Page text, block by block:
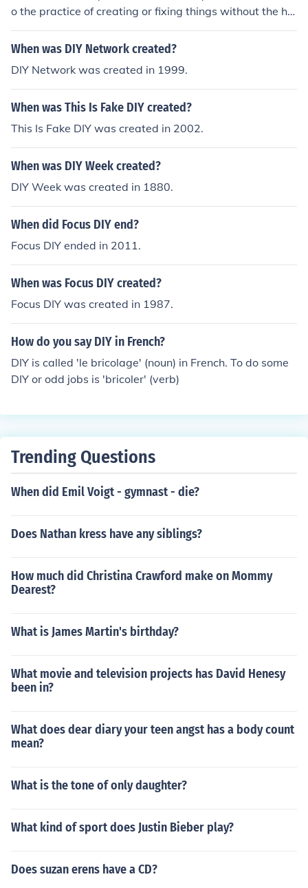
o the practice of creating or fixing things without the hel
p of professionals or experts. It involves self-reliance an
d taking on tasks independently.
When was DIY Network created?
DIY Network was created in 1999.
When was This Is Fake DIY created?
This Is Fake DIY was created in 2002.
When was DIY Week created?
DIY Week was created in 1880.
When did Focus DIY end?
Focus DIY ended in 2011.
When was Focus DIY created?
Focus DIY was created in 1987.
How do you say DIY in French?
DIY is called 'le bricolage' (noun) in French. To do some
DIY or odd jobs is 'bricoler' (verb)
Trending Questions
When did Emil Voigt - gymnast - die?
Does Nathan kress have any siblings?
How much did Christina Crawford make on Mommy
Dearest?
What is James Martin's birthday?
What movie and television projects has David Henesy
been in?
What does dear diary your teen angst has a body count
mean?
What is the tone of only daughter?
What kind of sport does Justin Bieber play?
Does suzan erens have a CD?